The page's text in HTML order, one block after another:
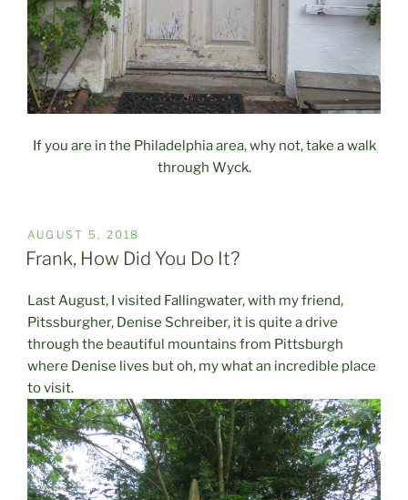
If you are in the Philadelphia area, why not, take a walk
through Wyck.
POSTED
ON
AUGUST 5, 2018
Frank, How Did You Do It?
Last August, I visited Fallingwater, with my friend,
Pitssburgher, Denise Schreiber, it is quite a drive
through the beautiful mountains from Pittsburgh
where Denise lives but oh, my what an incredible place
to visit.